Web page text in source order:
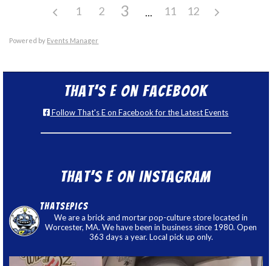
1 2 3 11 12
Powered by Events Manager
That’s E on Facebook
Follow That's E on Facebook for the Latest Events
That’s E on Instagram
thatsepics
We are a brick and mortar pop-culture store located in
Worcester, MA. We have been in business since 1980. Open
363 days a year. Local pick up only.